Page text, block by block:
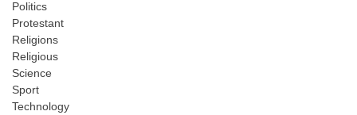
Politics
Protestant
Religions
Religious
Science
Sport
Technology